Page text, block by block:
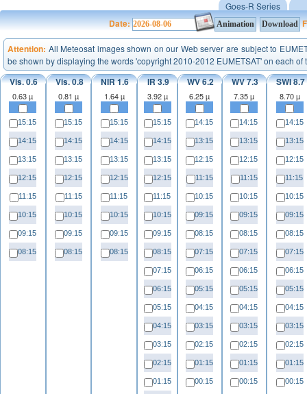
Goes-R Series
Date:
Attention: All Meteosat images shown on our Web server are subject to
be shown by displaying the words 'copyright 2010-2012 EUMETSAT' on each of
Vis. 0.6
0.63 µ
15:15
14:15
13:15
12:15
11:15
10:15
09:15
08:15
Vis. 0.8
0.81 µ
15:15
14:15
13:15
12:15
11:15
10:15
09:15
08:15
NIR 1.6
1.64 µ
15:15
14:15
13:15
12:15
11:15
10:15
09:15
08:15
IR 3.9
3.92 µ
15:15
14:15
13:15
12:15
11:15
10:15
09:15
08:15
07:15
06:15
05:15
04:15
03:15
02:15
01:15
WV 6.2
6.25 µ
14:15
13:15
12:15
11:15
10:15
09:15
08:15
07:15
06:15
05:15
04:15
03:15
02:15
01:15
00:15
WV 7.3
7.35 µ
14:15
13:15
12:15
11:15
10:15
09:15
08:15
07:15
06:15
05:15
04:15
03:15
02:15
01:15
00:15
SWI 8.7
8.70 µ
14:15
13:15
12:15
11:15
10:15
09:15
08:15
07:15
06:15
05:15
04:15
03:15
02:15
01:15
00:15